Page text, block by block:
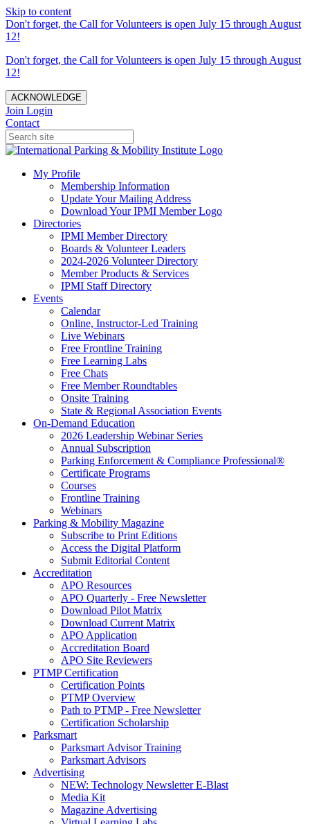
Skip to content
Don't forget, the Call for Volunteers is open July 15 through August
12!
Don't forget, the Call for Volunteers is open July 15 through August
12!
ACKNOWLEDGE
Join Login
Contact
My Profile
Membership Information
Update Your Mailing Address
Download Your IPMI Member Logo
Directories
IPMI Member Directory
Boards & Volunteer Leaders
2024-2026 Volunteer Directory
Member Products & Services
IPMI Staff Directory
Events
Calendar
Online, Instructor-Led Training
Live Webinars
Free Frontline Training
Free Learning Labs
Free Chats
Free Member Roundtables
Onsite Training
State & Regional Association Events
On-Demand Education
2026 Leadership Webinar Series
Annual Subscription
Parking Enforcement & Compliance Professional®
Certificate Programs
Courses
Frontline Training
Webinars
Parking & Mobility Magazine
Subscribe to Print Editions
Access the Digital Platform
Submit Editorial Content
Accreditation
APO Resources
APO Quarterly - Free Newsletter
Download Pilot Matrix
Download Current Matrix
APO Application
Accreditation Board
APO Site Reviewers
PTMP Certification
Certification Points
PTMP Overview
Path to PTMP - Free Newsletter
Certification Scholarship
Parksmart
Parksmart Advisor Training
Parksmart Advisors
Advertising
NEW: Technology Newsletter E-Blast
Media Kit
Magazine Advertising